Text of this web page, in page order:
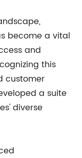
become a vital
and
this
customer
a suite
diverse